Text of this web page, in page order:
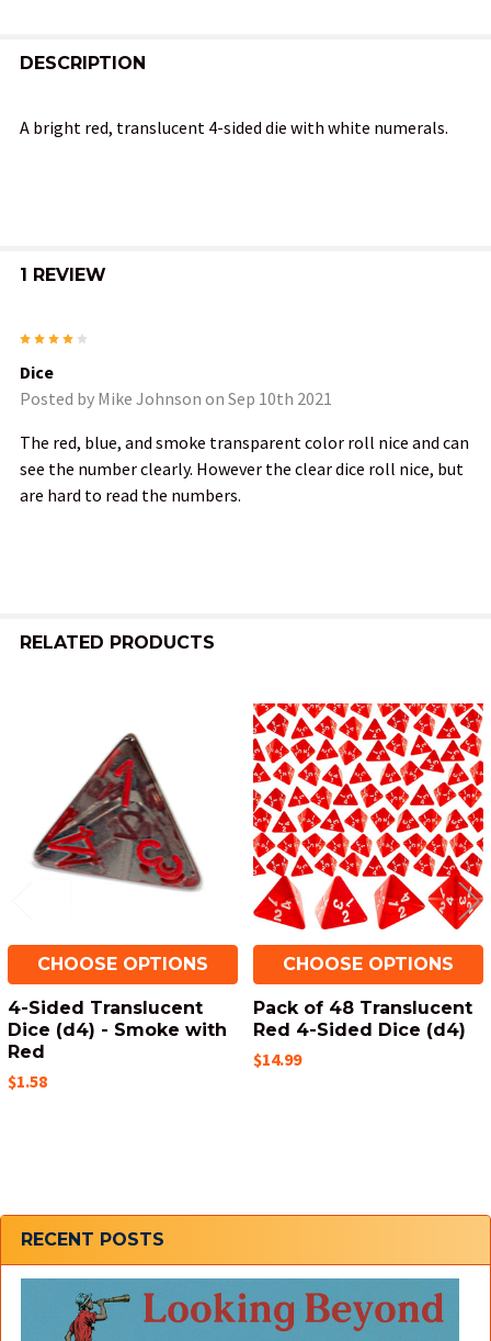
Sidebar
RECENT POSTS
BOUGHT
TO CART
DESCRIPTION
A bright red, translucent 4-sided die with white numerals.
1 REVIEW
Dice
Posted by Mike Johnson on Sep 10th 2021
The red, blue, and smoke transparent color roll nice and can
see the number clearly. However the clear dice roll nice, but
are hard to read the numbers.
RELATED PRODUCTS
Products
CHOOSE OPTIONS
4-Sided Translucent
Dice (d4) - Smoke with
Red
$1.58
CHOOSE OPTIONS
Pack of 48 Translucent
Red 4-Sided Dice (d4)
$14.99